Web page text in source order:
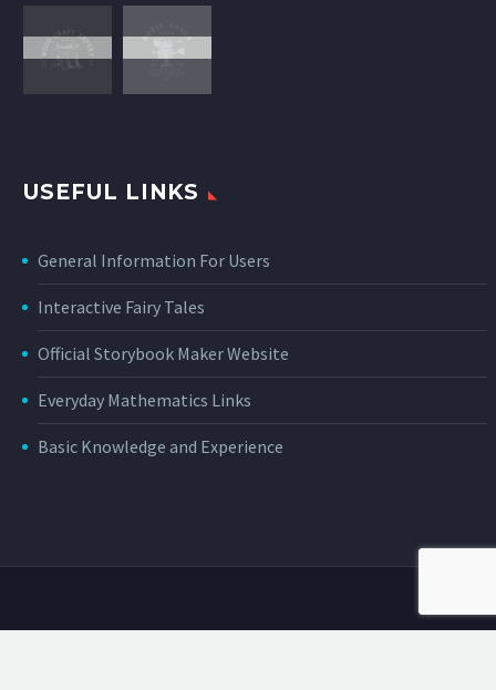
USEFUL LINKS
General Information For Users
Interactive Fairy Tales
Official Storybook Maker Website
Everyday Mathematics Links
Basic Knowledge and Experience